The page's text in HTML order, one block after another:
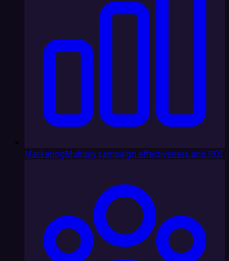
MarketingMultiply campaign effectiveness and ROI